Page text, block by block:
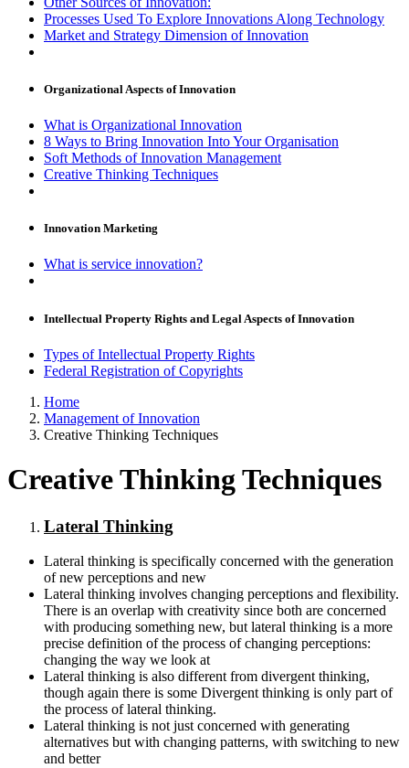
Processes Used To Explore Innovations Along Technology
Market and Strategy Dimension of Innovation
Organizational Aspects of Innovation
What is Organizational Innovation
8 Ways to Bring Innovation Into Your Organisation
Soft Methods of Innovation Management
Creative Thinking Techniques
Innovation Marketing
What is service innovation?
Intellectual Property Rights and Legal Aspects of Innovation
Types of Intellectual Property Rights
Federal Registration of Copyrights
Home
Management of Innovation
Creative Thinking Techniques
Creative Thinking Techniques
Lateral Thinking
Lateral thinking is specifically concerned with the generation
of new perceptions and new
Lateral thinking involves changing perceptions and flexibility.
There is an overlap with creativity since both are concerned
with producing something new, but lateral thinking is a more
precise definition of the process of changing perceptions:
changing the way we look at
Lateral thinking is also different from divergent thinking,
though again there is some Divergent thinking is only part of
the process of lateral thinking.
Lateral thinking is not just concerned with generating
alternatives but with changing patterns, with switching to new
and better